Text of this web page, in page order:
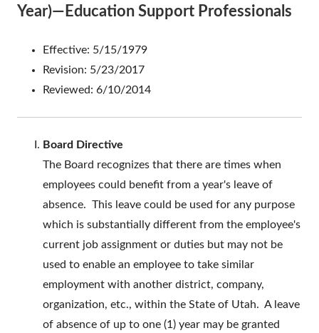
Year)—Education Support Professionals
Effective: 5/15/1979
Revision: 5/23/2017
Reviewed: 6/10/2014
Board Directive
The Board recognizes that there are times when
employees could benefit from a year's leave of
absence. This leave could be used for any purpose
which is substantially different from the employee's
current job assignment or duties but may not be
used to enable an employee to take similar
employment with another district, company,
organization, etc., within the State of Utah. A leave
of absence of up to one (1) year may be granted